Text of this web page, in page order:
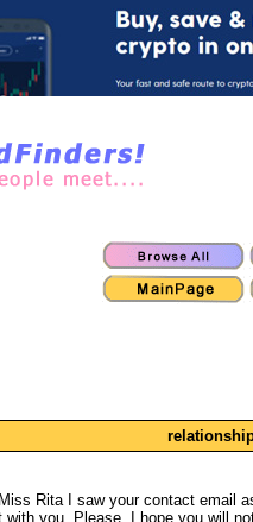
Rita I saw your contact email
with you. Please, I hope you will